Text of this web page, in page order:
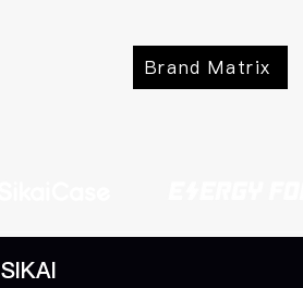
Brand Matrix
SIKAI